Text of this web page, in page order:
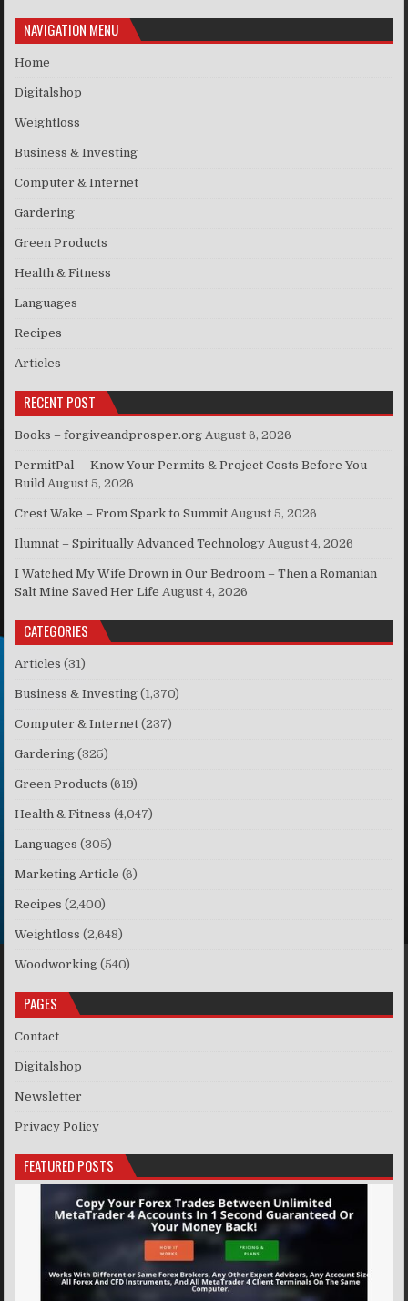
NAVIGATION MENU
Home
Digitalshop
Weightloss
Business & Investing
Computer & Internet
Gardering
Green Products
Health & Fitness
Languages
Recipes
Articles
RECENT POST
Books – forgiveandprosper.org August 6, 2026
PermitPal — Know Your Permits & Project Costs Before You
Build August 5, 2026
Crest Wake – From Spark to Summit August 5, 2026
Ilumnat – Spiritually Advanced Technology August 4, 2026
I Watched My Wife Drown in Our Bedroom – Then a Romanian
Salt Mine Saved Her Life August 4, 2026
CATEGORIES
Articles (31)
Business & Investing (1,370)
Computer & Internet (237)
Gardering (325)
Green Products (619)
Health & Fitness (4,047)
Languages (305)
Marketing Article (6)
Recipes (2,400)
Weightloss (2,648)
Woodworking (540)
PAGES
Contact
Digitalshop
Newsletter
Privacy Policy
FEATURED POSTS